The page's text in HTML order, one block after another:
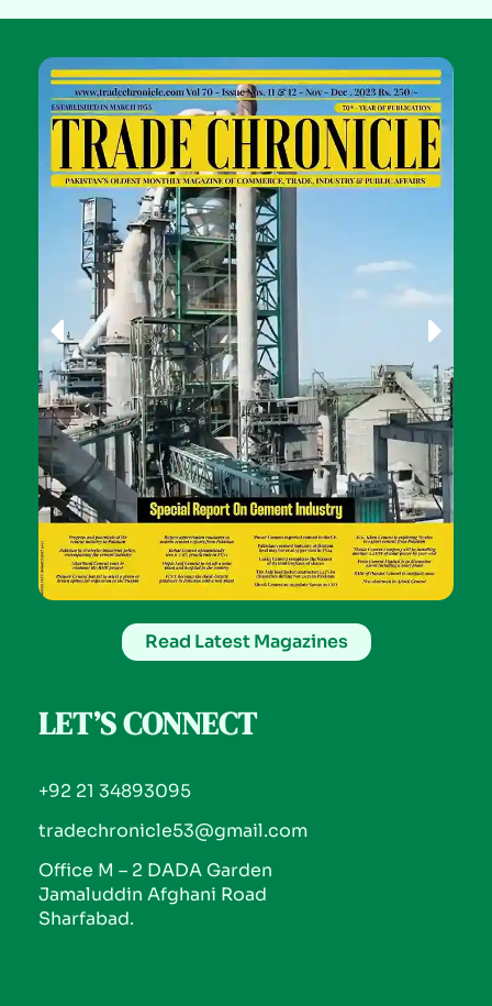
Read Latest Magazines
LET’S CONNECT
+92 21 34893095
tradechronicle53@gmail.com
Office M – 2 DADA Garden
Jamaluddin Afghani Road
Sharfabad.